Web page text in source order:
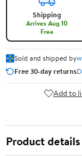
Shipping
Arrives Aug 10
Free
Sold and shipped by
Free 30-day returns
Add to
Product details